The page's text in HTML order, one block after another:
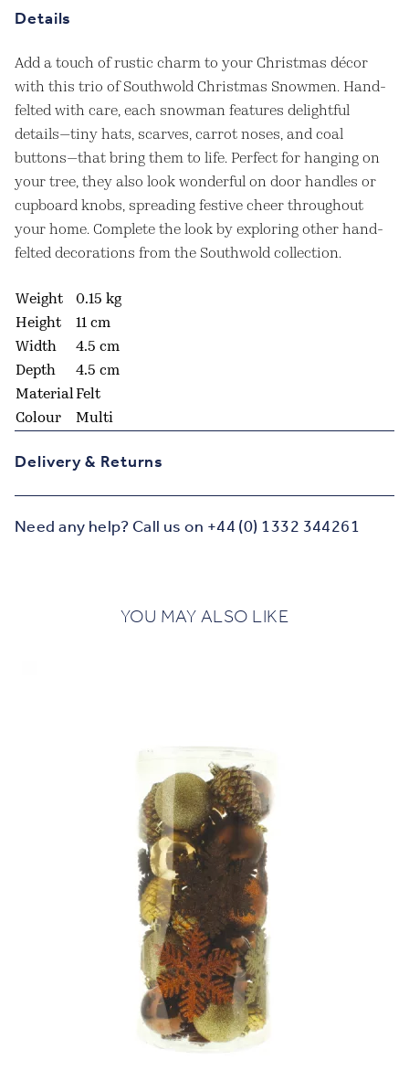
Details
Add a touch of rustic charm to your Christmas décor
with this trio of Southwold Christmas Snowmen. Hand-
felted with care, each snowman features delightful
details—tiny hats, scarves, carrot noses, and coal
buttons—that bring them to life. Perfect for hanging on
your tree, they also look wonderful on door handles or
cupboard knobs, spreading festive cheer throughout
your home. Complete the look by exploring other hand-
felted decorations from the Southwold collection.
Weight
0.15 kg
Height
11 cm
Width
4.5 cm
Depth
4.5 cm
MaterialFelt
Colour
Multi
Delivery & Returns
Need any help? Call us on +44 (0) 1332 344261
YOU MAY ALSO LIKE